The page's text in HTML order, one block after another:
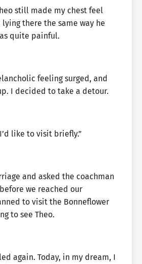
still made my chest feel
there the same way he
quite painful.
feeling surged, and
I decided to take a detour.
like to visit briefly.”
and asked the coachman
we reached our
to visit the Bonneflower
to see Theo.
again. Today, in my dream, I